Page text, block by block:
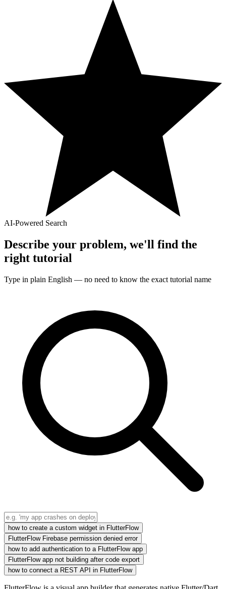
AI-Powered Search
Describe your problem, we'll find the
right tutorial
Type in plain English — no need to know the exact tutorial name
how to create a custom widget in FlutterFlow
FlutterFlow Firebase permission denied error
how to add authentication to a FlutterFlow app
FlutterFlow app not building after code export
how to connect a REST API in FlutterFlow